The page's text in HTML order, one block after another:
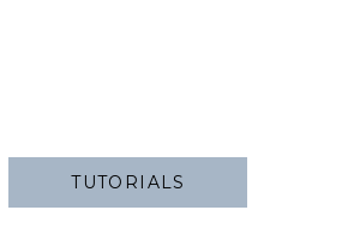
TUTORIALS